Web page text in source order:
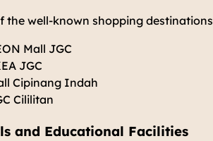
the well-known shopping
Mall JGC
JGC
Cipinang Indah
Cililitan
and Educational Facilities